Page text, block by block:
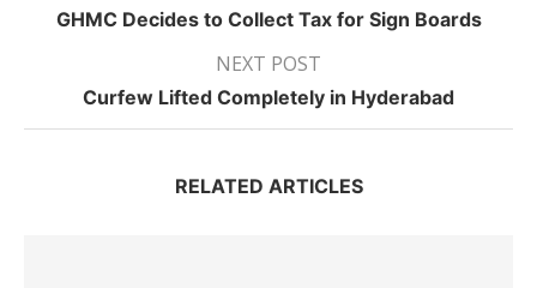
GHMC Decides to Collect Tax for Sign Boards
NEXT POST
Curfew Lifted Completely in Hyderabad
RELATED ARTICLES